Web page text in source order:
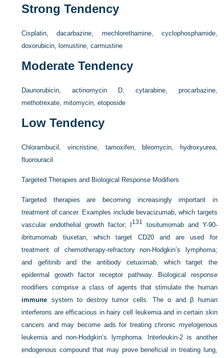
Strong Tendency
Cisplatin, dacarbazine, mechlorethamine, cyclophosphamide,
doxorubicin, lomustine, carmustine
Moderate Tendency
Daunorubicin, actinomycin D, cytarabine, procarbazine,
methotrexate, mitomycin, etoposide
Low Tendency
Chlorambucil, vincristine, tamoxifen, bleomycin, hydroxyurea,
fluorouracil
Targeted Therapies and Biological Response Modifiers
Targeted therapies are becoming increasingly important in
treatment of cancer. Examples include bevacizumab, which targets
vascular endothelial growth factor; I 131
tositumomab and Y-90-
ibritumomab tiuxetan, which target CD20 and are used for
treatment of chemotherapy-refractory non-Hodgkin’s lymphoma;
and gefitinib and the antibody cetuximab, which target the
epidermal growth factor receptor pathway. Biological response
modifiers comprise a class of agents that stimulate the human
immune system to destroy tumor cells. The α and β human
interferons are efficacious in hairy cell leukemia and in certain skin
cancers and may become aids for treating chronic myelogenous
leukemia and non-Hodgkin’s lymphoma. Interleukin-2 is another
endogenous compound that may prove beneficial in treating lung,